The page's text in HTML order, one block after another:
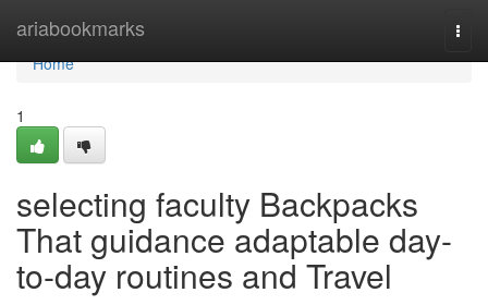
ariabookmarks
Home
Home
1
selecting faculty Backpacks
That guidance adaptable day-
to-day routines and Travel